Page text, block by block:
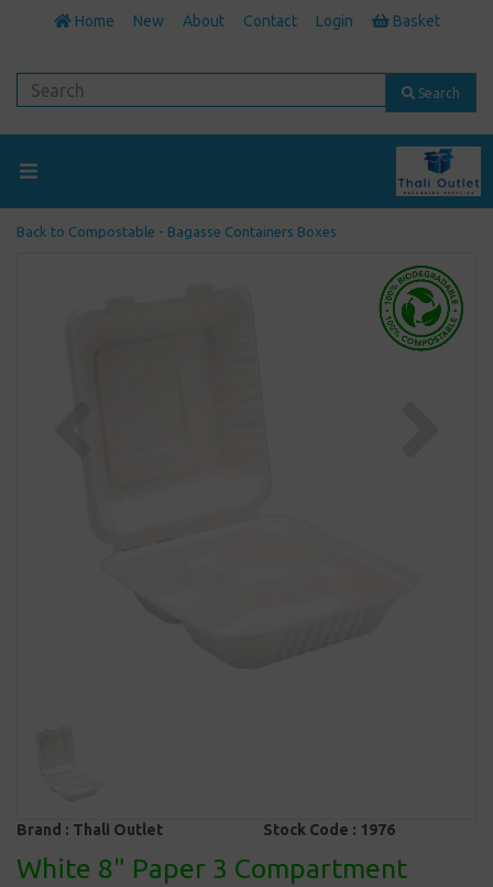
Home New About Contact Login Basket
Search
Back to Compostable - Bagasse Containers Boxes
Brand : Thali Outlet Stock Code : 1976
White 8" Paper 3 Compartment